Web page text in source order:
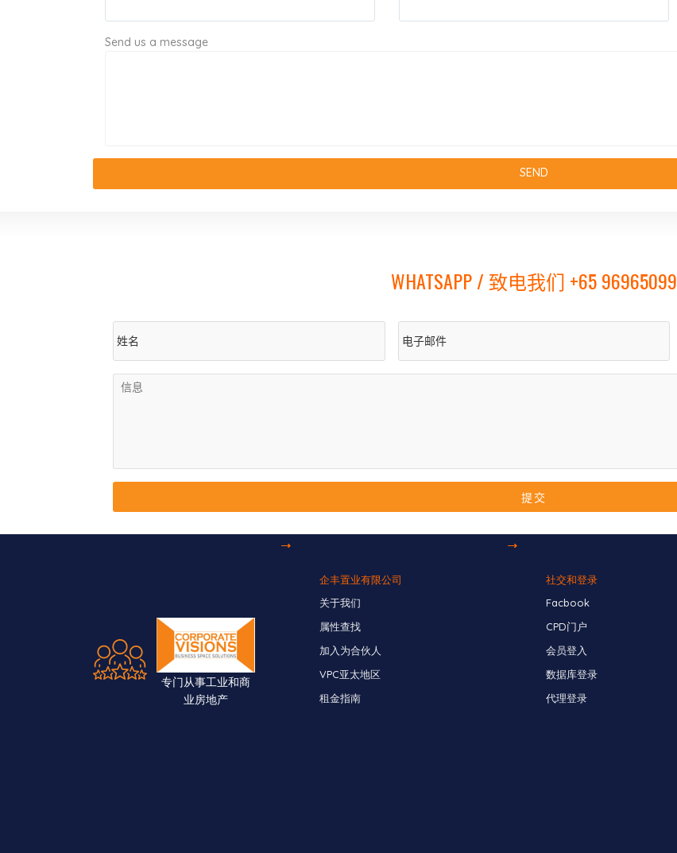
Send us a message
WHATSAPP / 致电我们 +65 96965099
专门从事工业和商
业房地产
企丰置业有限公司
关于我们
属性查找
加入为合伙人
VPC亚太地区
租金指南
社交和登录
Facbook
CPD门户
会员登入
数据库登录
代理登录